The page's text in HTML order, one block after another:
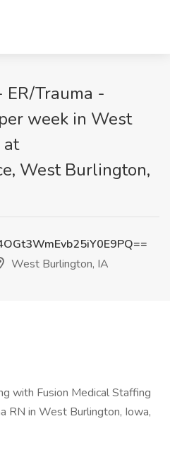
ER/Trauma -
week in West
at
West Burlington,
West Burlington, IA
with Fusion Medical Staffing
RN in West Burlington, Iowa,